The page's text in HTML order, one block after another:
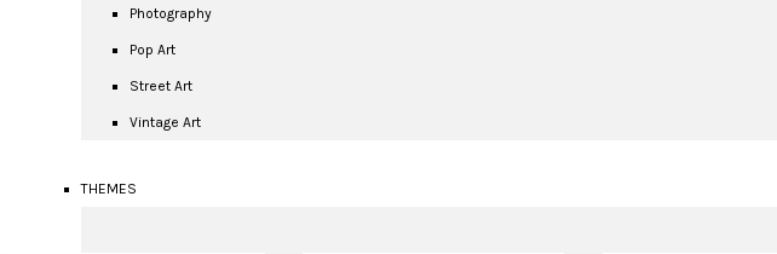
Photography
Pop Art
Street Art
Vintage Art
THEMES